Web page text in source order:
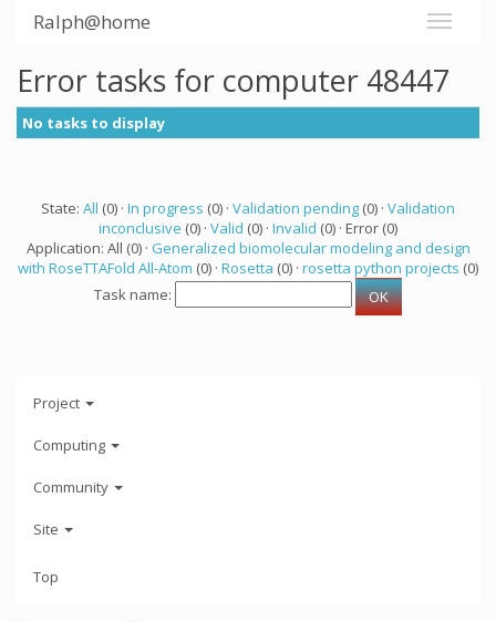
Ralph@home
Error tasks for computer 48447
No tasks to display
State: All (0) · In progress (0) · Validation pending (0) · Validation
inconclusive (0) · Valid (0) · Invalid (0) · Error (0)
Application: All (0) · Generalized biomolecular modeling and design
with RoseTTAFold All-Atom (0) · Rosetta (0) · rosetta python projects (0)
Task name:
Project
Computing
Community
Site
Top